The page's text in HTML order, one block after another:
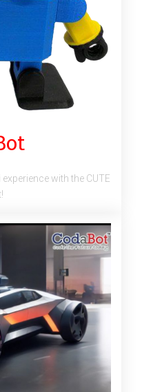
with the CUTE